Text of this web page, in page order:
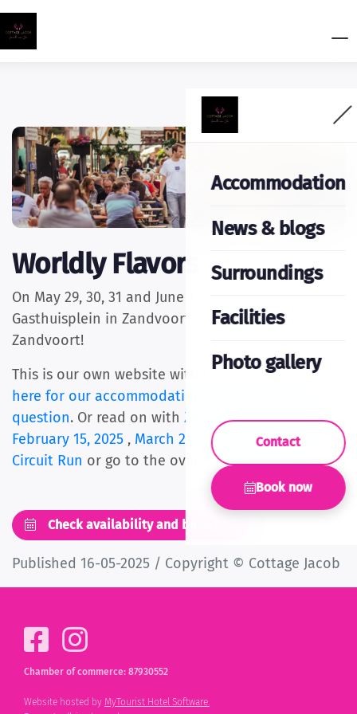
Accommodation
News & blogs
Surroundings
Facilities
Photo gallery
Contact
Book now
Worldly Flavors
On May 29, 30, 31 and June 1, 2025 at the
Gasthuisplein in Zandvoort: The tastiest festival in
Zandvoort!
This is our own website with the best price.Click
here for our accommodations
question. Or read on with Zandvoort light walk
February 15, 2025 , March 24, 2024 Zandvoort
Circuit Run or go to the overviewof all articles.
Check availability and book now
Published 16-05-2025 / Copyright © Cottage Jacob
Chamber of commerce: 87930552
Website hosted by MyTourist Hotel Software.